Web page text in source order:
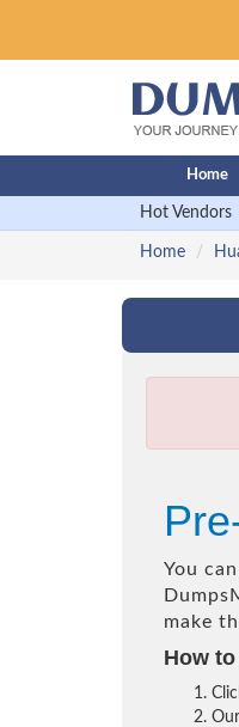
Home
Hot Vendors
Home
You
make
How